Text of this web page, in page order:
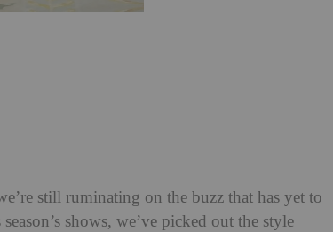
still ruminating on the buzz that has yet to
shows, we’ve picked out the style